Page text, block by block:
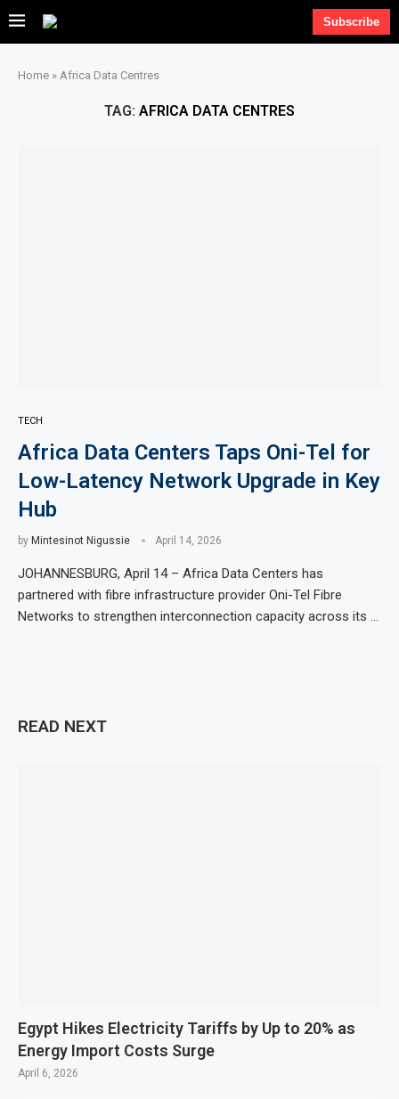
Subscribe
Home » Africa Data Centres
TAG: AFRICA DATA CENTRES
TECH
Africa Data Centers Taps Oni-Tel for
Low-Latency Network Upgrade in Key
Hub
by Mintesinot Nigussie April 14, 2026
JOHANNESBURG, April 14 – Africa Data Centers has
partnered with fibre infrastructure provider Oni-Tel Fibre
Networks to strengthen interconnection capacity across its …
READ NEXT
Egypt Hikes Electricity Tariffs by Up to 20% as
Energy Import Costs Surge
April 6, 2026